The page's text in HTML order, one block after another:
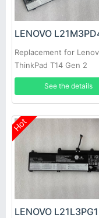
Replacement for
ThinkPad T14 Gen 2
See the details
Hot